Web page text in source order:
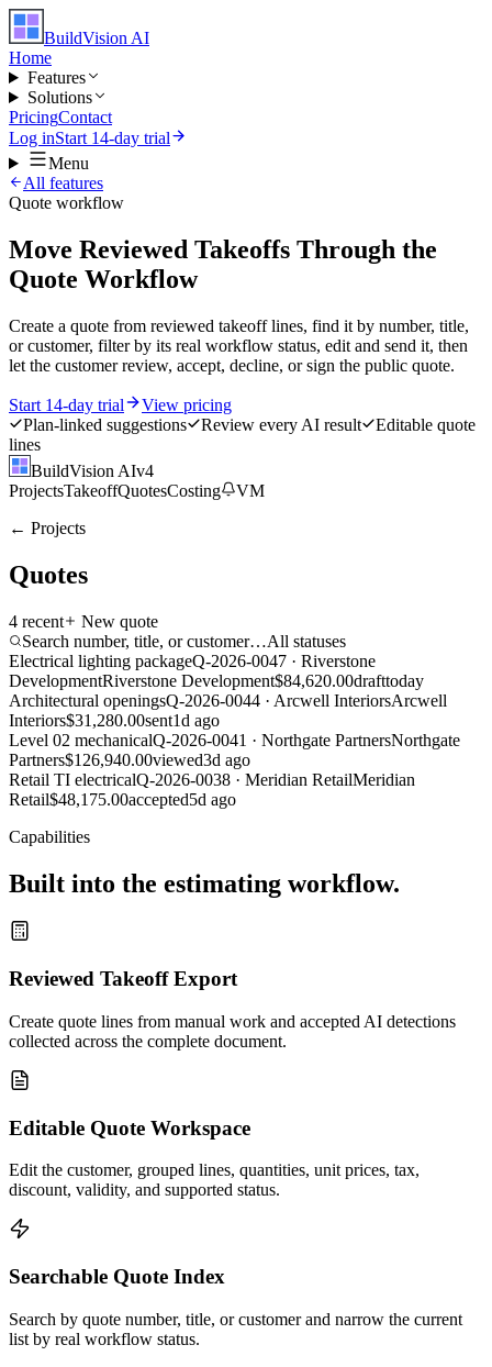
BuildVision AI
Home
Features
Solutions
PricingContact
Log inStart 14-day trial
Menu
All features
Quote workflow
Move Reviewed Takeoffs Through the
Quote Workflow
Create a quote from reviewed takeoff lines, find it by number, title,
or customer, filter by its real workflow status, edit and send it, then
let the customer review, accept, decline, or sign the public quote.
Start 14-day trial
View pricing
Plan-linked suggestions
Review every AI result
Editable quote
lines
BuildVision AIv4
ProjectsTakeoffQuotesCosting
VM
← Projects
Quotes
4 recent
New quote
Search number, title, or customer…All statuses
Electrical lighting packageQ-2026-0047 · Riverstone
DevelopmentRiverstone Development$84,620.00drafttoday
Architectural openingsQ-2026-0044 · Arcwell InteriorsArcwell
Interiors$31,280.00sent1d ago
Level 02 mechanicalQ-2026-0041 · Northgate PartnersNorthgate
Partners$126,940.00viewed3d ago
Retail TI electricalQ-2026-0038 · Meridian RetailMeridian
Retail$48,175.00accepted5d ago
Capabilities
Built into the estimating workflow.
Reviewed Takeoff Export
Create quote lines from manual work and accepted AI detections
collected across the complete document.
Editable Quote Workspace
Edit the customer, grouped lines, quantities, unit prices, tax,
discount, validity, and supported status.
Searchable Quote Index
Search by quote number, title, or customer and narrow the current
list by real workflow status.